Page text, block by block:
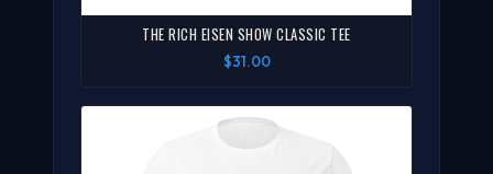
THE RICH EISEN SHOW CLASSIC TEE
$31.00